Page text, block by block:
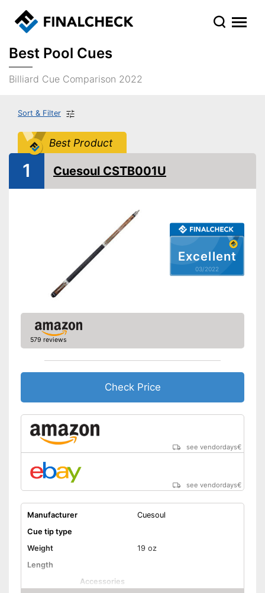
Best Pool Cues
Billiard Cue Comparison 2022
Sort & Filter
Best Product
Excellent
03/2022
1 Cuesoul CSTB001U
579 reviews
Check Price
see vendordays€
see vendordays€
Manufacturer
Cuesoul
Cue tip type
Weight
19 oz
Length
Accessories